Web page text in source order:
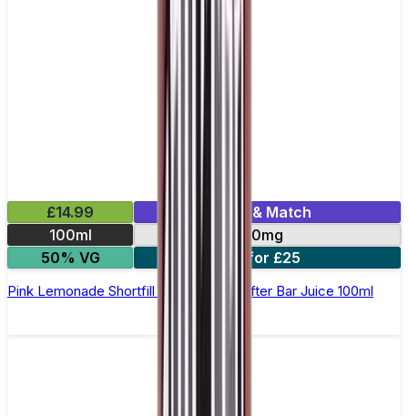
£14.99
Mix & Match
100ml
0mg
50% VG
2 for £25
Pink Lemonade Shortfill E-Liquid by Drifter Bar Juice 100ml